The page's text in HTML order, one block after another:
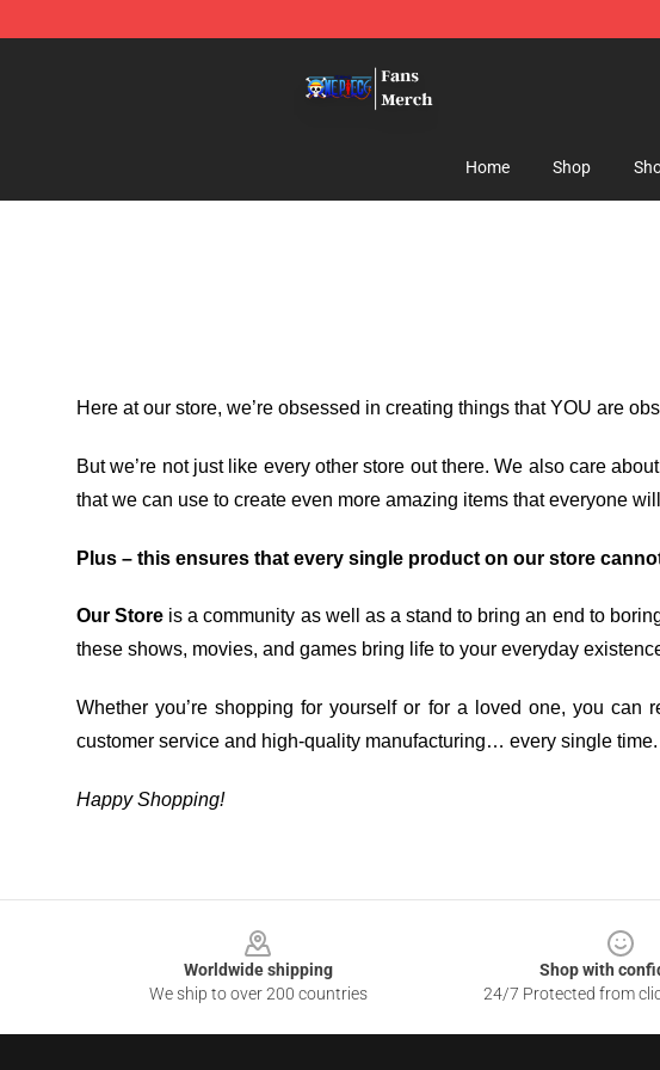
Home Shop
Here at our store, we’re obsessed in creating things that YOU are
But we’re not just like every other store out there. We also care
that we can use to create even more amazing items that everyone
Plus – this ensures that every single product on our store
Our Store is a community as well as a stand to bring an end to
these shows, movies, and games bring life to your everyday
Whether you’re shopping for yourself or for a loved one, you can
customer service and high-quality manufacturing… every single time.
Happy Shopping!
Worldwide shipping
We ship to over 200 countries
Shop with
24/7 Protected from